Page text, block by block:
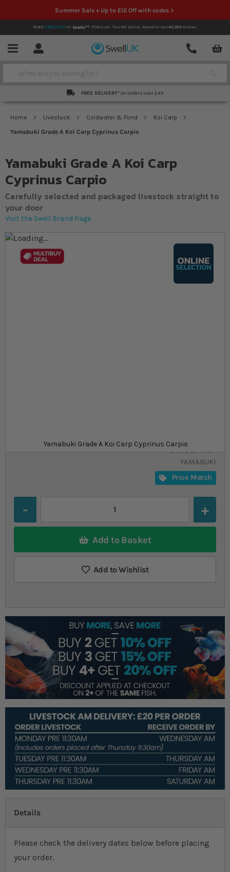
Summer Sale + Up to £12 Off with codes >
Rated EXCELLENTon Platinum Trusted Service, based on over42,000reviews.
Menu Account
Contact
Search
FREE DELIVERY* on orders over £49
Home Livestock Coldwater & Pond
Koi Carp
Yamabuki Grade A Koi Carp Cyprinus Carpio
Yamabuki Grade A Koi Carp
Cyprinus Carpio
Carefully selected and packaged livestock straight to
your door
Visit the Swell Brand Page
Skip to the end of the images gallery
Yamabuki Grade A Koi Carp Cyprinus Carpio
Skip to the beginning of the images gallery
At a glance...
SKU
GRADEA-KOI-
YAMABUKI
Price Match
Add to Basket
Add to Wishlist
Details
Please check the delivery dates below before placing
your order.